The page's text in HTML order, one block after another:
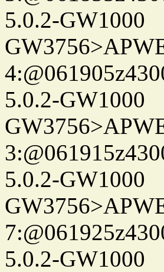
5.0.2-GW1000
5.0.2-GW1000
5.0.2-GW1000
5.0.2-GW1000